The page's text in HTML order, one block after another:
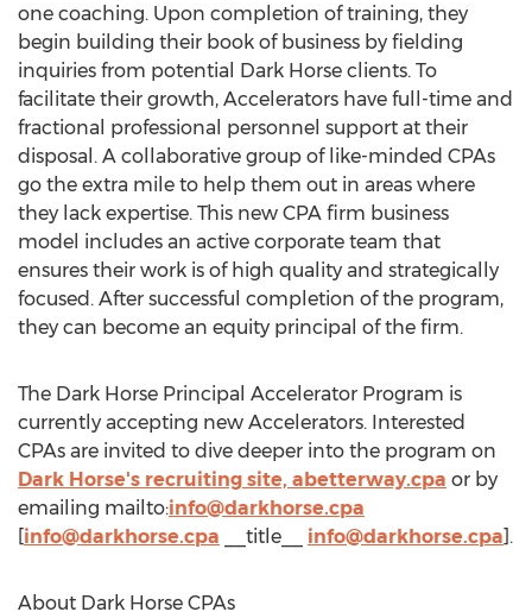
one coaching. Upon completion of training, they
begin building their book of business by fielding
inquiries from potential Dark Horse clients. To
facilitate their growth, Accelerators have full-time and
fractional professional personnel support at their
disposal. A collaborative group of like-minded CPAs
go the extra mile to help them out in areas where
they lack expertise. This new CPA firm business
model includes an active corporate team that
ensures their work is of high quality and strategically
focused. After successful completion of the program,
they can become an equity principal of the firm.
The Dark Horse Principal Accelerator Program is
currently accepting new Accelerators. Interested
CPAs are invited to dive deeper into the program on
Dark Horse's recruiting site, abetterway.cpa or by
emailing mailto:info@darkhorse.cpa
[info@darkhorse.cpa __title__ info@darkhorse.cpa].
About Dark Horse CPAs